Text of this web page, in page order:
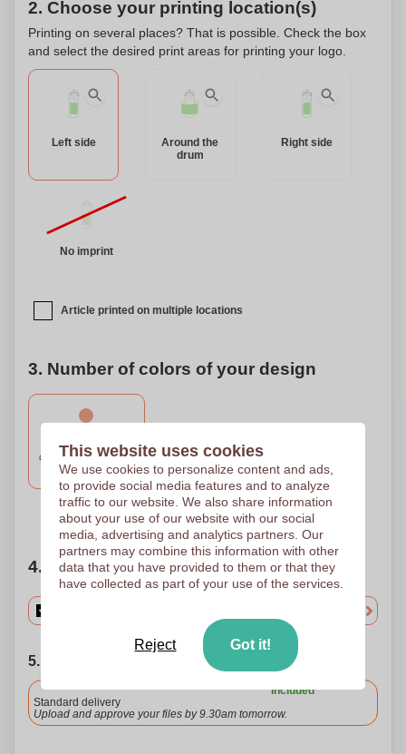
2. Choose your printing location(s)
Printing on several places? That is possible. Check the box
and select the desired print areas for printing your logo.
Left side
Around the
drum
Right side
No imprint
Article printed on multiple locations
3. Number of colors of your design
CIRCULAR SCREEN F
50 x 70
Need help?Help me choose
4. Choose your quantity
5. Choose your shipping date
Included
Standard delivery
Upload and approve your files by 9.30am tomorrow.
This website uses cookies
We use cookies to personalize content and ads,
to provide social media features and to analyze
traffic to our website. We also share information
about your use of our website with our social
media, advertising and analytics partners. Our
partners may combine this information with other
data that you have provided to them or that they
have collected as part of your use of the services.
Reject Got it!